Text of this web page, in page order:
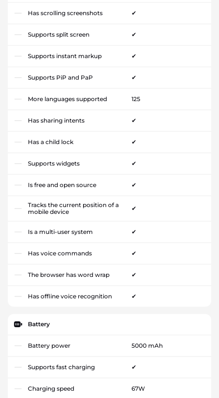
Has scrolling screenshots ✔
Supports split screen ✔
Supports instant markup ✔
Supports PiP and PaP ✔
More languages supported 125
Has sharing intents ✔
Has a child lock ✔
Supports widgets ✔
Is free and open source ✔
Tracks the current position of a
mobile device
✔
Is a multi-user system ✔
Has voice commands ✔
The browser has word wrap ✔
Has offline voice recognition ✔
Battery
Battery power 5000 mAh
Supports fast charging ✔
Charging speed 67W